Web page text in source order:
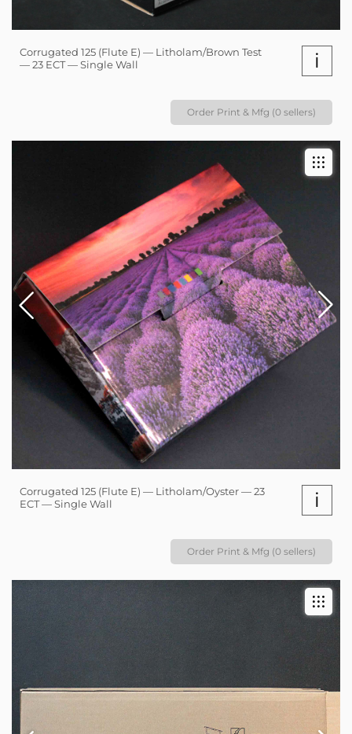
Corrugated 125 (Flute E) — Litholam/Brown Test
— 23 ECT — Single Wall
i
Order Print & Mfg (0 sellers)
Corrugated 125 (Flute E) — Litholam/Oyster — 23
ECT — Single Wall
i
Order Print & Mfg (0 sellers)